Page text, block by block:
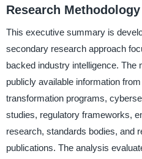
Research Methodology
This executive summary is
secondary research approach
backed industry intelligence. The
publicly available information
transformation programs,
studies, regulatory frameworks,
research, standards bodies, and
publications. The analysis